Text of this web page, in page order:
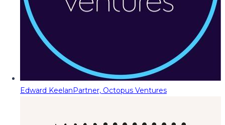
Edward KeelanPartner, Octopus Ventures